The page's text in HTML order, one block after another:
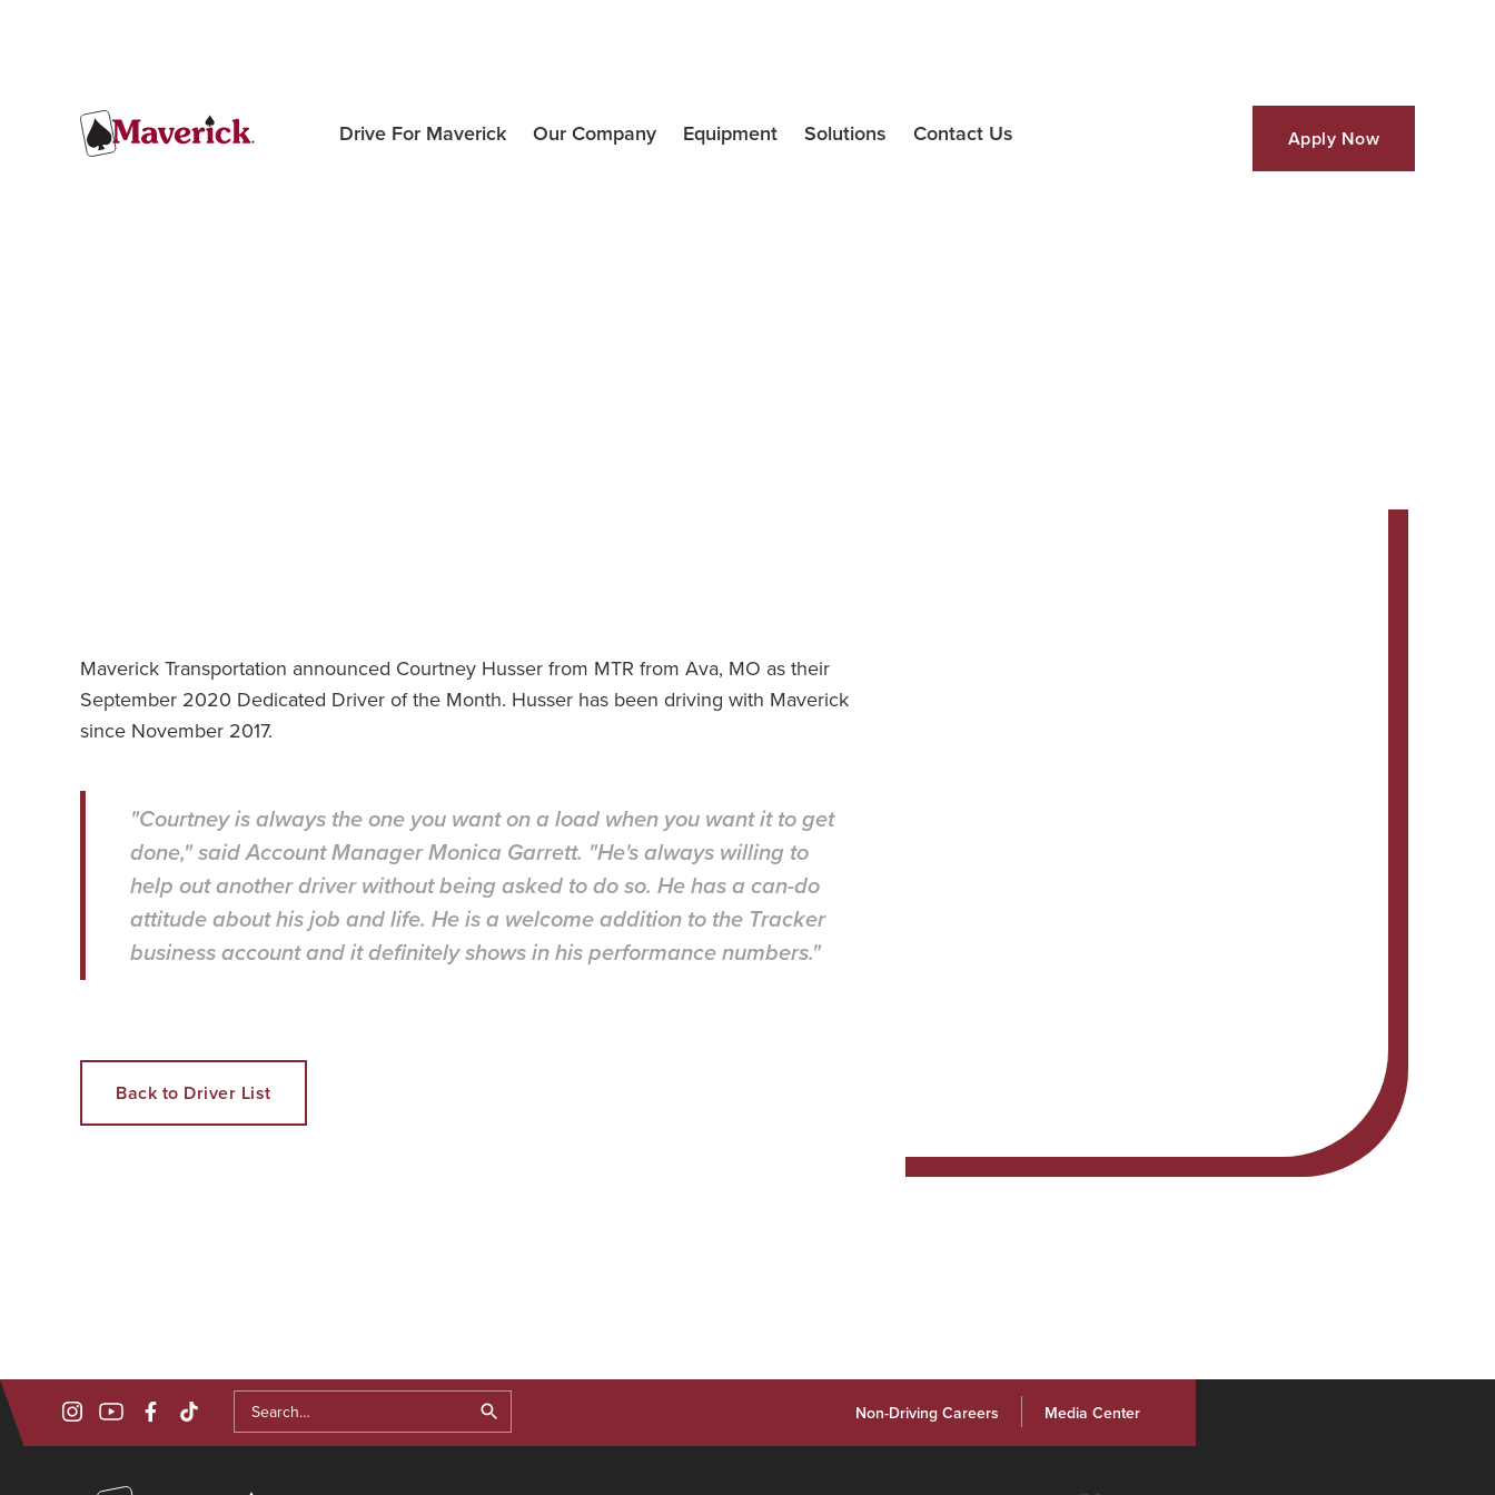
Drive For Maverick Our Company Equipment Solutions Contact Us Apply Now
Maverick Transportation announced Courtney Husser from MTR from Ava, MO as their
September 2020 Dedicated Driver of the Month. Husser has been driving with Maverick
since November 2017.
"Courtney is always the one you want on a load when you want it to get
done," said Account Manager Monica Garrett. "He's always willing to
help out another driver without being asked to do so. He has a can-do
attitude about his job and life. He is a welcome addition to the Tracker
business account and it definitely shows in his performance numbers."
Back to Driver List
 Non-Driving Careers Media Center